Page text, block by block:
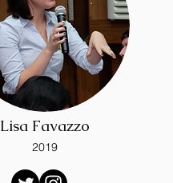
Lisa Favazzo
2019